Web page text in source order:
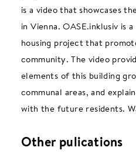
is a video that showcases
in Vienna. OASE.inklusiv is
housing project that
community. The video
elements of this building
communal areas, and
with the future residents.
Other pulications